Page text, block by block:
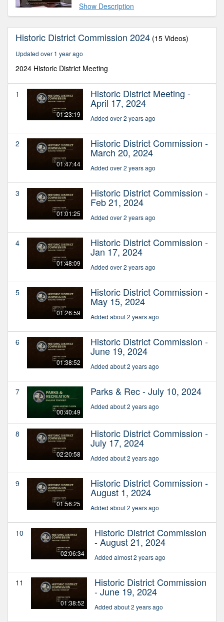
Show Description
Historic District Commission 2024 (15 Videos)
Updated over 1 year ago
2024 Historic District Meeting
1
01:23:19
Historic District Meeting -
April 17, 2024
Added over 2 years ago
2
01:47:44
Historic District Commission -
March 20, 2024
Added over 2 years ago
3
01:01:25
Historic District Commission -
Feb 21, 2024
Added over 2 years ago
4
01:48:09
Historic District Commission -
Jan 17, 2024
Added over 2 years ago
5
01:26:59
Historic District Commission -
May 15, 2024
Added about 2 years ago
6
01:38:52
Historic District Commission -
June 19, 2024
Added about 2 years ago
7
00:40:49
Parks & Rec - July 10, 2024
Added about 2 years ago
8
02:20:58
Historic District Commission -
July 17, 2024
Added about 2 years ago
9
01:56:25
Historic District Commission -
August 1, 2024
Added about 2 years ago
10
02:06:34
Historic District Commission
- August 21, 2024
Added almost 2 years ago
11
01:38:52
Historic District Commission
- June 19, 2024
Added about 2 years ago